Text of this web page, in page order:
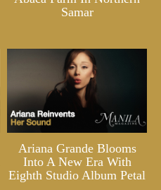
Samar
Ariana Grande Blooms
Into A New Era With
Eighth Studio Album Petal